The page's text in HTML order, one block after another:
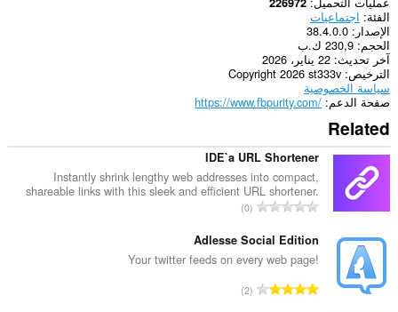
الفئة اجتماعيات
الإصدار
38.4.0.0
الحجم 230,9 ك.ب
آخر تحديث 22 يناير، 2026
الترخيص Copyright 2026 st333v
سياسة الخصوصية
صفحة الدعم https://www.fbpurity.com/
Related
IDE`a URL Shortener
Instantly shrink lengthy web addresses into compact,
shareable links with this sleek and efficient URL shortener.
ا
ع
د
ا
0
Adlesse Social Edition
Your twitter feeds on every web page!
ا 2